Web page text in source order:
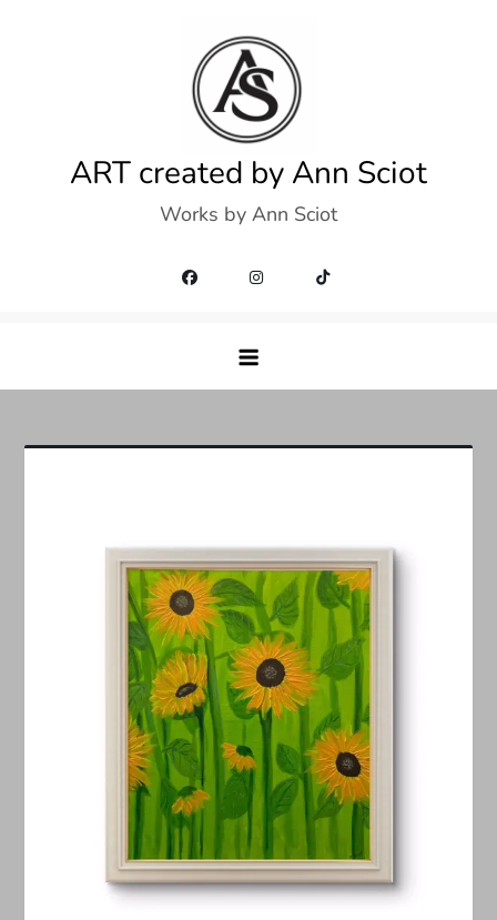
ART created by Ann Sciot
Works by Ann Sciot